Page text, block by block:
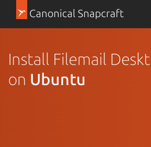
Canonical Snapcraft
Install Filemail
on Ubuntu